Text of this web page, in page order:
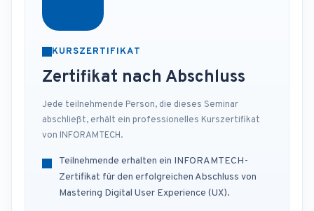
KURSZERTIFIKAT
Zertifikat nach Abschluss
Jede teilnehmende Person, die dieses Seminar
abschließt, erhält ein professionelles Kurszertifikat
von INFORAMTECH.
Teilnehmende erhalten ein INFORAMTECH-
Zertifikat für den erfolgreichen Abschluss von
Mastering Digital User Experience (UX).